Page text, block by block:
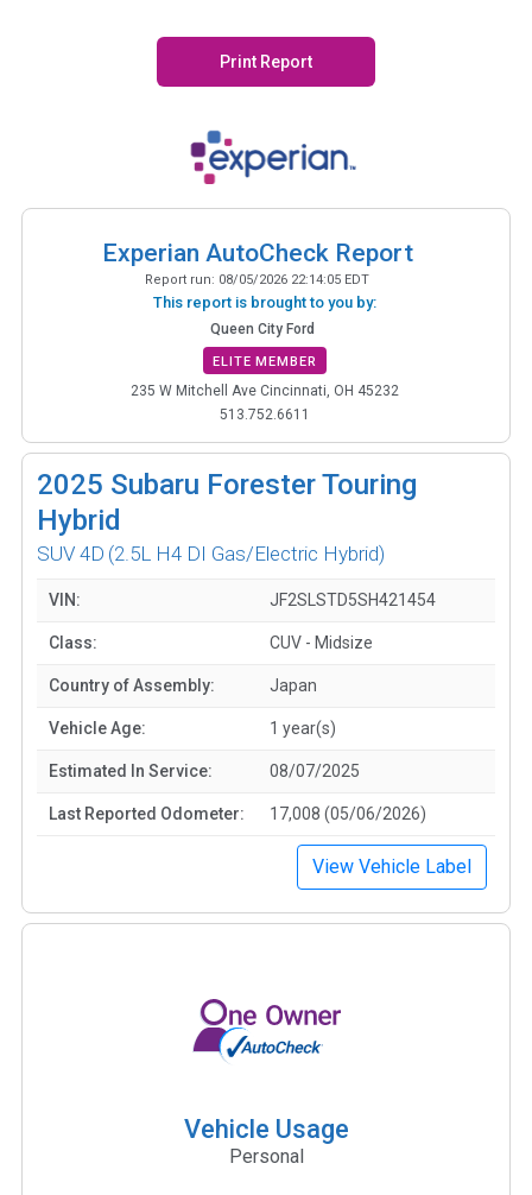
Print Report
Experian AutoCheck Report
Report run: 08/05/2026 22:14:05 EDT
This report is brought to you by:
Queen City Ford
ELITE MEMBER
235 W Mitchell Ave Cincinnati, OH 45232
513.752.6611
2025 Subaru Forester Touring
Hybrid
SUV 4D (2.5L H4 DI Gas/Electric Hybrid)
VIN: JF2SLSTD5SH421454
Class: CUV - Midsize
Country of Assembly: Japan
Vehicle Age: 1 year(s)
Estimated In Service: 08/07/2025
Last Reported Odometer: 17,008 (05/06/2026)
View Vehicle Label
Vehicle Usage
Personal